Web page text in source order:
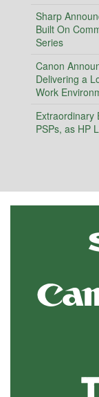
Sharp
Built On
Series
Canon
Delivering a
Work
Extraordinary
PSPs, as HP